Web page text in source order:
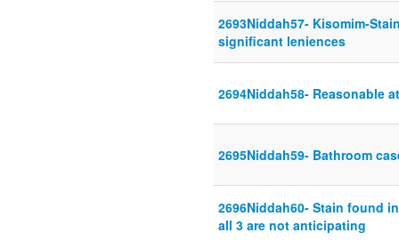
2693Niddah57- Kisomim-
significant leniences
2694Niddah58- Reasonable
2695Niddah59- Bathroom
2696Niddah60- Stain found
all 3 are not anticipating